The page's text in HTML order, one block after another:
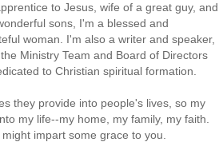
to Jesus, wife of a great guy, and
sons, I'm a blessed and
woman. I'm also a writer and speaker,
Ministry Team and Board of Directors
to Christian spiritual formation.
they provide into people's lives, so my
my life--my home, my family, my faith.
impart some grace to you.